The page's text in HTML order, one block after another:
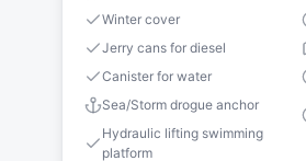
Winter cover
Jerry cans for diesel
Canister for water
Sea/Storm drogue anchor
Hydraulic lifting swimming
platform